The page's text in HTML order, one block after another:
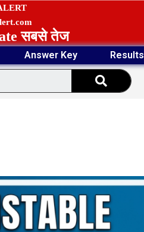
सबसे तेज
Answer Key Results
Search